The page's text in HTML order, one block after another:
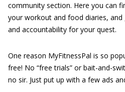
community section. Here you can
your workout and food diaries,
and accountability for your quest.
One reason MyFitnessPal is so
free! No “free trials” or bait-and-
no sir. Just put up with a few ads